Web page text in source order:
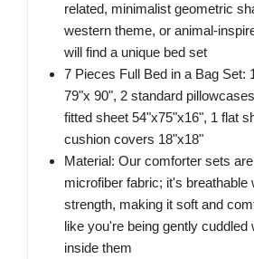
related, minimalist geometric
western theme, or animal-
will find a unique bed set
7 Pieces Full Bed in a Bag Set:
79"x 90", 2 standard
fitted sheet 54"x75"x16", 1 flat
cushion covers 18"x18"
Material: Our comforter sets
microfiber fabric; it's breathable
strength, making it soft and
like you're being gently cuddled
inside them